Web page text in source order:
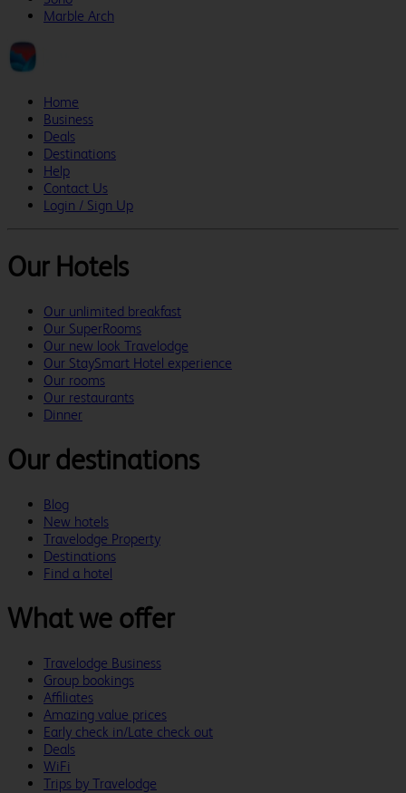
Marble Arch
Home
Business
Deals
Destinations
Help
Contact Us
Login / Sign Up
Our Hotels
Our unlimited breakfast
Our SuperRooms
Our new look Travelodge
Our StaySmart Hotel experience
Our rooms
Our restaurants
Dinner
Our destinations
Blog
New hotels
Travelodge Property
Destinations
Find a hotel
What we offer
Travelodge Business
Group bookings
Affiliates
Amazing value prices
Early check in/Late check out
Deals
WiFi
Trips by Travelodge